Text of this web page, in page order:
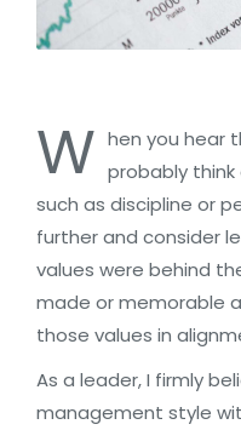
W hen you hear
probably
such as discipline or
further and consider
values were behind
made or memorable
those values in
As a leader, I firmly
management style